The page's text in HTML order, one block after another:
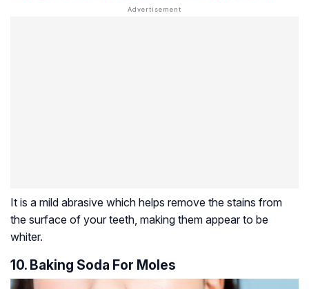
It is a mild abrasive which helps remove the stains from
the surface of your teeth, making them appear to be
whiter.
10. Baking Soda For Moles